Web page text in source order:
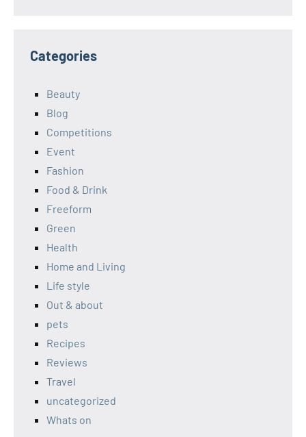
Categories
Beauty
Blog
Competitions
Event
Fashion
Food & Drink
Freeform
Green
Health
Home and Living
Life style
Out & about
pets
Recipes
Reviews
Travel
uncategorized
Whats on